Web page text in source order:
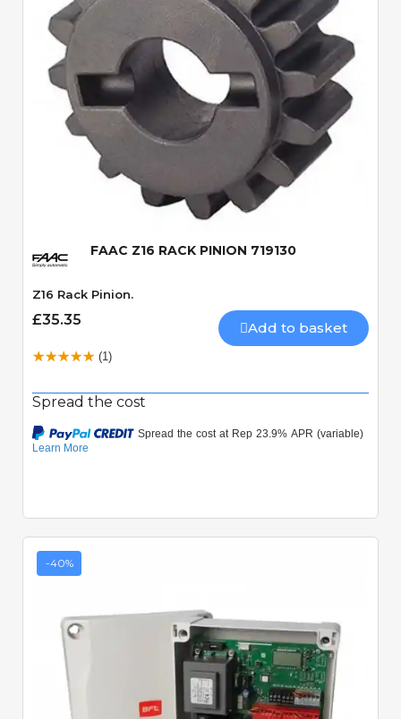
Quick View
FAAC Z16 RACK PINION 719130
Z16 Rack Pinion.
£35.35 Add to basket
(1)
Spread the cost
-40%